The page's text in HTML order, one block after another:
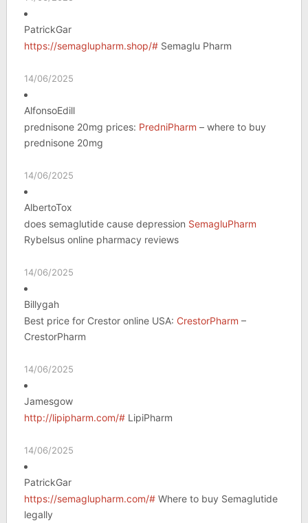
PatrickGar
https://semaglupharm.shop/#Semaglu Pharm
14/06/2025
AlfonsoEdill
prednisone 20mg prices: PredniPharm – where to buy
prednisone 20mg
14/06/2025
AlbertoTox
does semaglutide cause depression SemagluPharm
Rybelsus online pharmacy reviews
14/06/2025
Billygah
Best price for Crestor online USA: CrestorPharm –
CrestorPharm
14/06/2025
Jamesgow
http://lipipharm.com/#LipiPharm
14/06/2025
PatrickGar
https://semaglupharm.com/#Where to buy Semaglutide
legally